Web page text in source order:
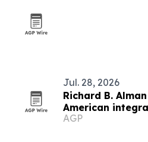
Jul. 28, 2026
Richard B.
American
AGP